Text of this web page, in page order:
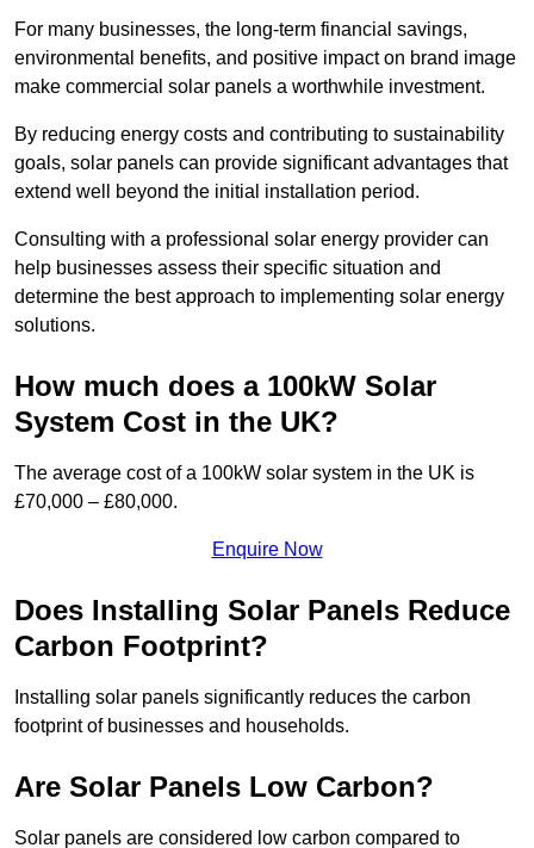
For many businesses, the long-term financial savings,
environmental benefits, and positive impact on brand image
make commercial solar panels a worthwhile investment.
By reducing energy costs and contributing to sustainability
goals, solar panels can provide significant advantages that
extend well beyond the initial installation period.
Consulting with a professional solar energy provider can
help businesses assess their specific situation and
determine the best approach to implementing solar energy
solutions.
How much does a 100kW Solar
System Cost in the UK?
The average cost of a 100kW solar system in the UK is
£70,000 – £80,000.
Enquire Now
Does Installing Solar Panels Reduce
Carbon Footprint?
Installing solar panels significantly reduces the carbon
footprint of businesses and households.
Are Solar Panels Low Carbon?
Solar panels are considered low carbon compared to